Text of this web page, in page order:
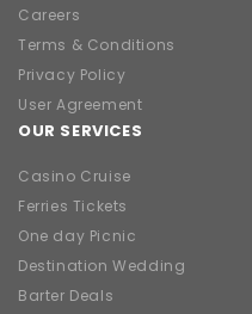
Careers
Terms & Conditions
Privacy Policy
User Agreement
OUR SERVICES
Casino Cruise
Ferries Tickets
One day Picnic
Destination Wedding
Barter Deals